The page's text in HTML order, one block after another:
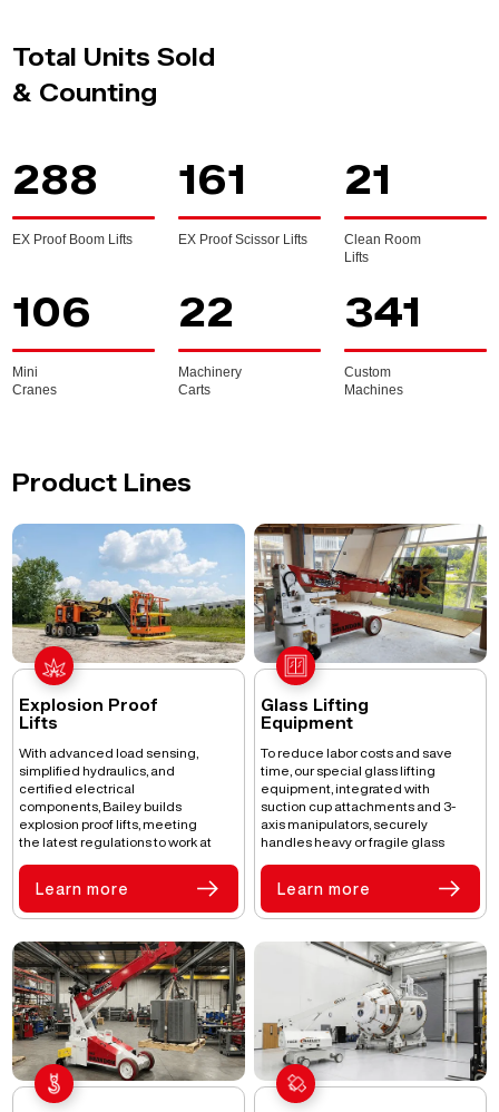
Total Units Sold
& Counting
288
EX Proof Boom Lifts
161
EX Proof Scissor Lifts
21
Clean Room
Lifts
106
Mini
Cranes
22
Machinery
Carts
341
Custom
Machines
Product Lines
Explosion Proof
Lifts
With advanced load sensing,
simplified hydraulics, and
certified electrical
components, Bailey builds
explosion proof lifts, meeting
the latest regulations to work at
Learn more
Glass Lifting
Equipment
To reduce labor costs and save
time, our special glass lifting
equipment, integrated with
suction cup attachments and 3-
axis manipulators, securely
handles heavy or fragile glass
Learn more